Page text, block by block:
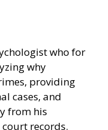
who for
why
providing
cases, and
from his
records.